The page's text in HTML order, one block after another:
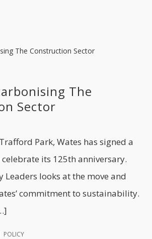
The
Sector
Park, Wates has signed a
its 125th anniversary.
Leaders looks at the move and
commitment to sustainability.
POLICY